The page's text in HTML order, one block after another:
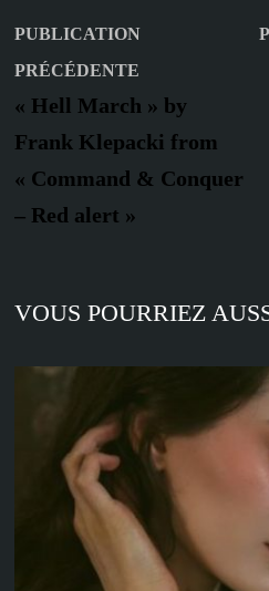
Navigation
de
l’article
PUBLICATION
PRÉCÉDENTEPublication
précédente :
« Hell March » by
Frank Klepacki from
« Command & Conquer
– Red alert »
VOUS POURRIEZ